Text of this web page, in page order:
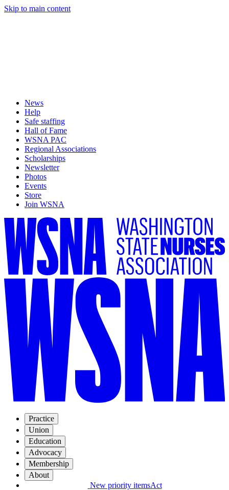
Skip to main content
News
Help
Safe staffing
Hall of Fame
WSNA PAC
Regional Associations
Scholarships
Newsletter
Photos
Events
Store
Join WSNA
Practice
Union
Education
Advocacy
Membership
About
New priority itemsAct